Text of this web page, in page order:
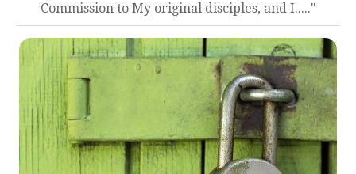
Commission to My original disciples, and I....."